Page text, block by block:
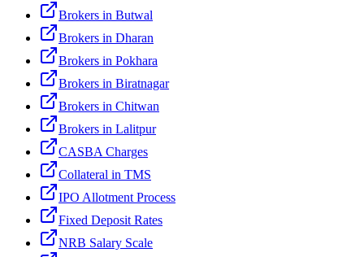
Brokers in Butwal
Brokers in Dharan
Brokers in Pokhara
Brokers in Biratnagar
Brokers in Chitwan
Brokers in Lalitpur
CASBA Charges
Collateral in TMS
IPO Allotment Process
Fixed Deposit Rates
NRB Salary Scale